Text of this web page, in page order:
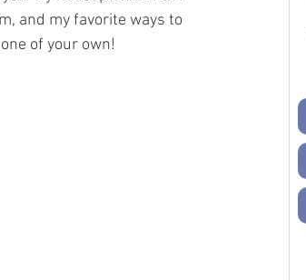
and my favorite ways to
of your own!